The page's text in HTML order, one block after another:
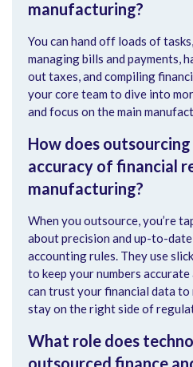
manufacturing?
You can hand off loads of
managing bills and payments,
out taxes, and compiling
your core team to dive into
and focus on the main
How does
accuracy of financial
manufacturing?
When you outsource, you’re
about precision and up-to-
accounting rules. They use
to keep your numbers accurate
can trust your financial data to
stay on the right side of
What role does
outsourced finance